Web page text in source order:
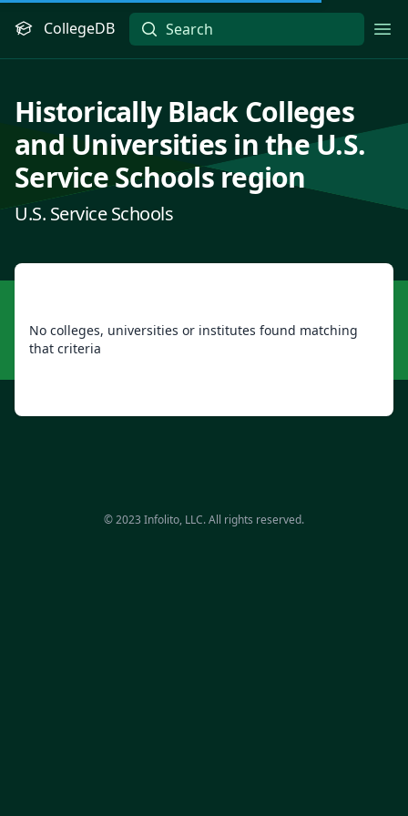
CollegeDB
Historically Black Colleges
and Universities in the U.S.
Service Schools region
U.S. Service Schools
No colleges, universities or institutes found matching
that criteria
© 2023 Infolito, LLC. All rights reserved.